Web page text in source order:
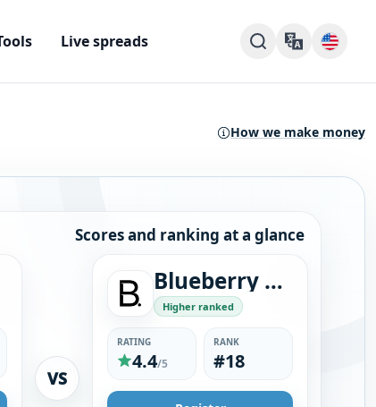
Live spreads
How we make money
Scores and ranking at a glance
VS
Blueberry Markets
Higher ranked
RATING
4.4/5
RANK
#18